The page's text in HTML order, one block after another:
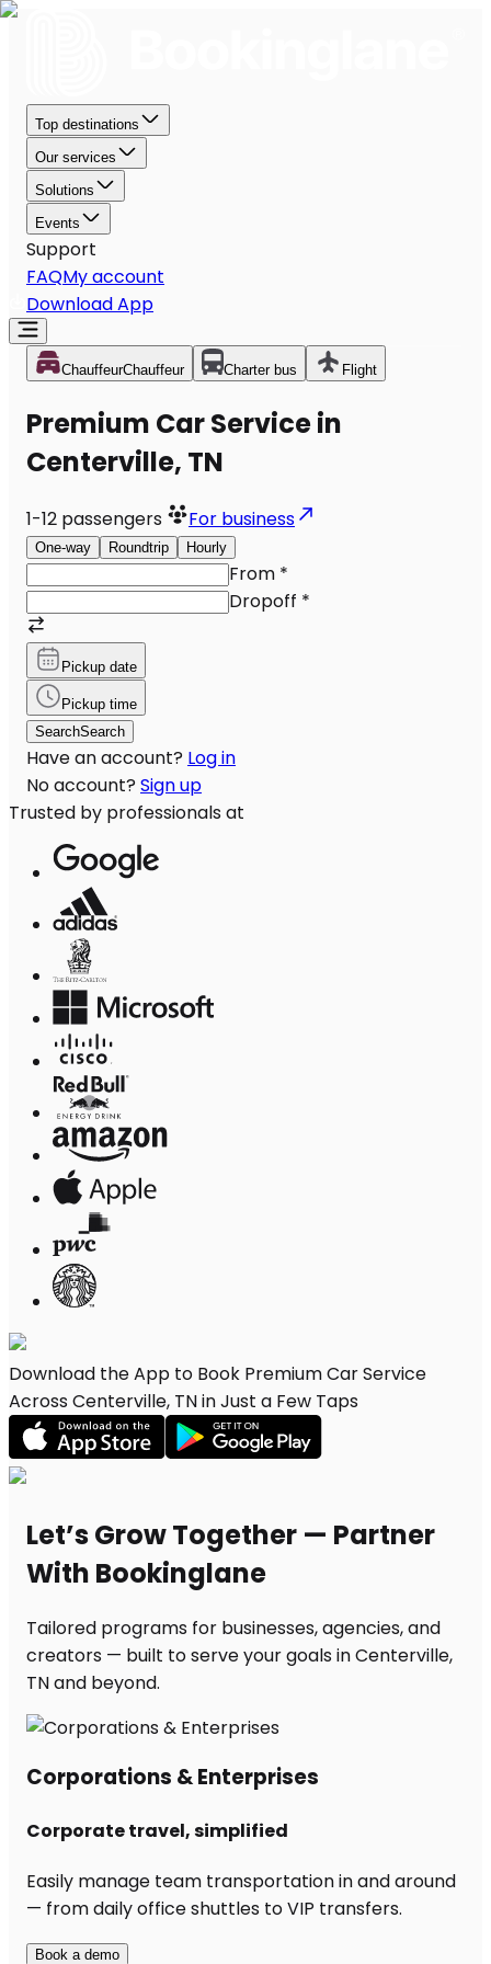
Top destinations
Our services
Solutions
Events
Support
FAQMy account
Download App
ChauffeurChauffeur Charter bus Flight
Premium Car Service in
Centerville, TN
1-12 passengers For business
One-way Roundtrip Hourly
From *
Dropoff *
Pickup date
Pickup time
SearchSearch
Have an account? Log in
No account? Sign up
Trusted by professionals at
Download the App to Book Premium Car Service
Across Centerville, TN in Just a Few Taps
Let’s Grow Together — Partner
With Bookinglane
Tailored programs for businesses, agencies, and
creators — built to serve your goals in Centerville,
TN and beyond.
Corporations & Enterprises
Corporate travel, simplified
Easily manage team transportation in and around
— from daily office shuttles to VIP transfers.
Book a demo